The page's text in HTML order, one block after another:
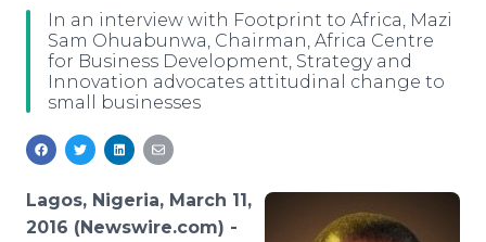
Media Pitching
Media Monitoring
Analytics
Media Room
Blog
PR & Earned Media Planner
Support
Log In Sign Up
In an interview with Footprint to Africa, Mazi
Sam Ohuabunwa, Chairman, Africa Centre
for Business Development, Strategy and
Innovation advocates attitudinal change to
small businesses
Lagos, Nigeria, March 11,
2016 (Newswire.com) -